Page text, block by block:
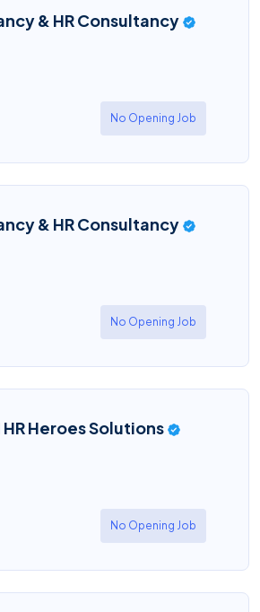
& HR Consultancy
No Opening Job
& HR Consultancy
No Opening Job
HR Heroes Solutions
No Opening Job